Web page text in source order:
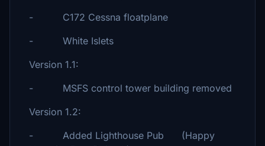
- C172 Cessna floatplane
- White Islets
Version 1.1:
- MSFS control tower building removed
Version 1.2:
- Added Lighthouse Pub (Happy